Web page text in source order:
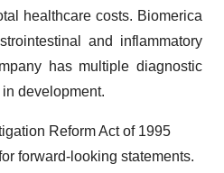
healthcare costs. Biomerica
and inflammatory
has multiple diagnostic
development.
Reform Act of 1995
forward-looking statements.